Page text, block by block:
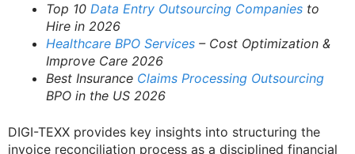
Top 10 Data Entry Outsourcing Companies to
Hire in 2026
Healthcare BPO Services – Cost Optimization &
Improve Care 2026
Best Insurance Claims Processing Outsourcing
BPO in the US 2026
DIGI-TEXX provides key insights into structuring the
invoice reconciliation process as a disciplined financial